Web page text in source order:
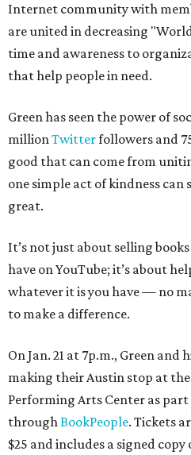
Internet community with
are united in decreasing
time and awareness to
that help people in need.
Green has seen the power of
millionTwitterfollowers and
good that can come from
one simple act of kindness
great.
It’s not just about selling
have on YouTube; it’s about
whatever it is you have — no
to make a difference.
On Jan. 21 at 7p.m., Green
making their Austin stop at
Performing Arts Center as
throughBookPeople. Tickets
$25 and includes a signed copy